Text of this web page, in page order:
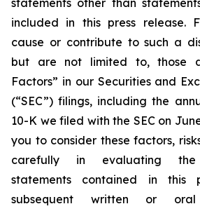
statements other than
included in this press release.
cause or contribute to such a
but are not limited to, those
Factors” in our Securities and
(“SEC”) filings, including the
10-K we filed with the SEC on
you to consider these factors,
carefully in evaluating the
statements contained in this
subsequent written or oral